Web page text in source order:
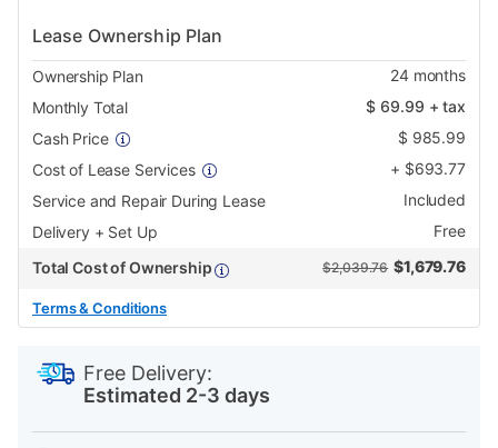
Lease Ownership Plan
Ownership Plan 24months
Monthly Total
$69.99 + tax
Cash Price
$ 985.99
Cost of Lease Services
+ $693.77
Service and Repair During Lease
Included
Delivery + Set Up
Free
Total Cost of Ownership
$2,039.76 $1,679.76
Terms & Conditions
Free Delivery:
Estimated 2-3 days